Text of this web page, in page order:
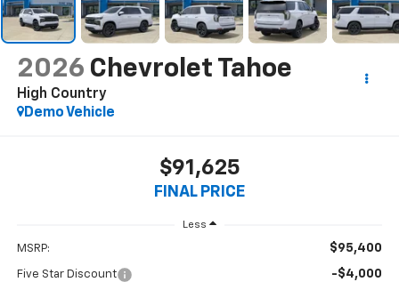
2026 Chevrolet Tahoe
High Country
Demo Vehicle
$91,625
FINAL PRICE
Less
MSRP: $95,400
Five Star Discount -$4,000